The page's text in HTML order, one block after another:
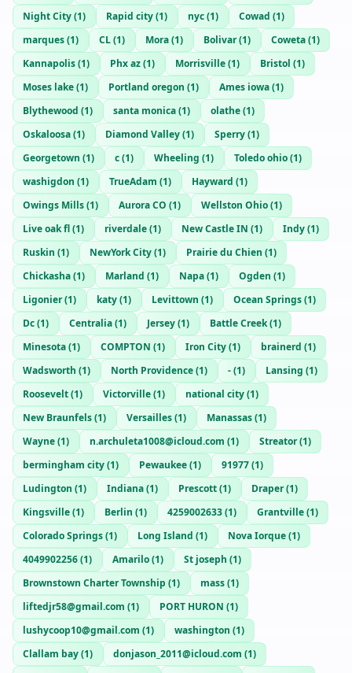
Night City(1) Rapid city(1) nyc(1) Cowad (1)
marques(1) CL(1) Mora(1) Bolivar(1) Coweta(1)
Kannapolis(1) Phx az(1) Morrisville(1) Bristol (1)
Moses lake(1) Portland oregon (1) Ames iowa(1)
Blythewood (1) santa monica(1) olathe(1)
Oskaloosa(1) Diamond Valley(1) Sperry(1)
Georgetown (1) c(1) Wheeling (1) Toledo ohio(1)
washigdon (1) TrueAdam (1) Hayward (1)
Owings Mills(1) Aurora CO (1) Wellston Ohio(1)
Live oak fl(1) riverdale(1) New Castle IN (1) Indy(1)
Ruskin (1) NewYork City(1) Prairie du Chien (1)
Chickasha(1) Marland (1) Napa(1) Ogden (1)
Ligonier(1) katy(1) Levittown (1) Ocean Springs(1)
Dc(1) Centralia(1) Jersey(1) Battle Creek(1)
Minesota(1) COMPTON (1) Iron City(1) brainerd (1)
Wadsworth (1) North Providence(1) -(1) Lansing (1)
Roosevelt(1) Victorville(1) national city(1)
New Braunfels(1) Versailles(1) Manassas(1)
Wayne(1) n.archuleta1008@icloud.com (1) Streator(1)
bermingham city(1) Pewaukee(1) 91977(1)
Ludington (1) Indiana(1) Prescott(1) Draper(1)
Kingsville(1) Berlin (1) 4259002633(1) Grantville(1)
Colorado Springs(1) Long Island (1) Nova Iorque(1)
4049902256(1) Amarilo(1) St joseph (1)
Brownstown Charter Township (1) mass(1)
liftedjr58@gmail.com (1) PORT HURON (1)
lushycoop10@gmail.com (1) washington (1)
Clallam bay(1) donjason_2011@icloud.com (1)